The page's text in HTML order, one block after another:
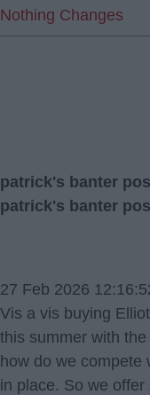
Nothing Changes
patrick's banter
patrick's banter
27 Feb 2026
Vis a vis buying
this summer with
how do we compete
in place. So we